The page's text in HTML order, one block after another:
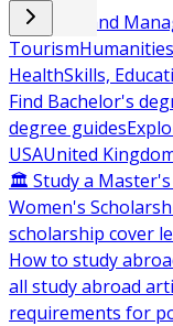
Business and
TourismHumanities
HealthSkills,
Find Bachelor's
degree guides
USAUnited
🏛 Study a
Women's
scholarship cover
How to study
all study abroad
requirements for